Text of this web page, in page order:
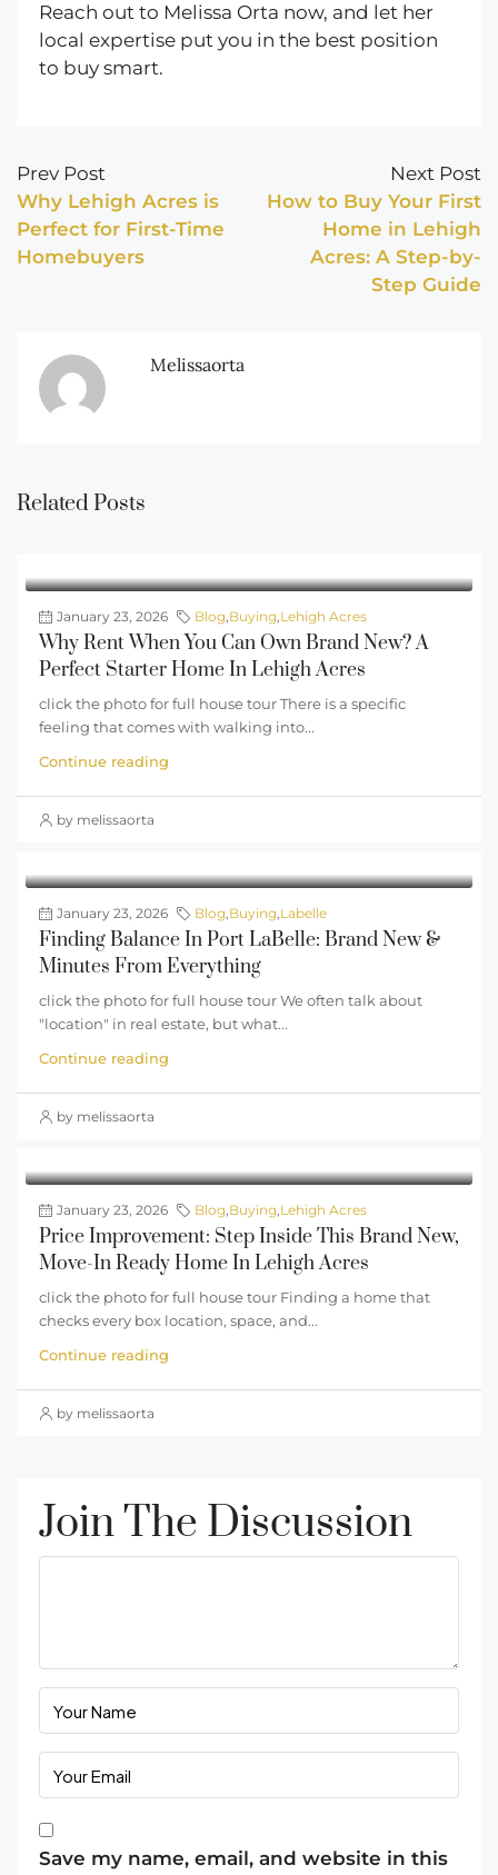
Reach out to Melissa Orta now, and let her
local expertise put you in the best position
to buy smart.
Prev Post
Why Lehigh Acres is
Perfect for First-Time
Homebuyers
Next Post
How to Buy Your First
Home in Lehigh
Acres: A Step-by-
Step Guide
Melissaorta
Related Posts
January 23, 2026 Blog,Buying,Lehigh Acres
Why Rent When You Can Own Brand New? A
Perfect Starter Home In Lehigh Acres
click the photo for full house tour There is a specific
feeling that comes with walking into...
Continue reading
by melissaorta
January 23, 2026 Blog,Buying,Labelle
Finding Balance In Port LaBelle: Brand New &
Minutes From Everything
click the photo for full house tour We often talk about
"location" in real estate, but what...
Continue reading
by melissaorta
January 23, 2026 Blog,Buying,Lehigh Acres
Price Improvement: Step Inside This Brand New,
Move-In Ready Home In Lehigh Acres
click the photo for full house tour Finding a home that
checks every box location, space, and...
Continue reading
by melissaorta
Join The Discussion
Save my name, email, and website in this